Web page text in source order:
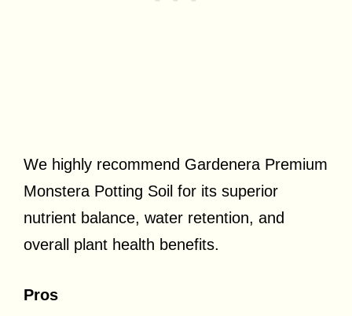
We highly recommend Gardenera Premium
Monstera Potting Soil for its superior
nutrient balance, water retention, and
overall plant health benefits.
Pros